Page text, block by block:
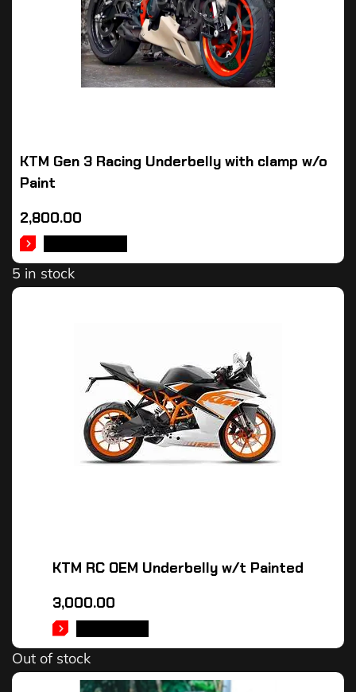
KTM Gen 3 Racing Underbelly with clamp w/o
Paint
2,800.00
5 in stock
KTM RC OEM Underbelly w/t Painted
3,000.00
Out of stock